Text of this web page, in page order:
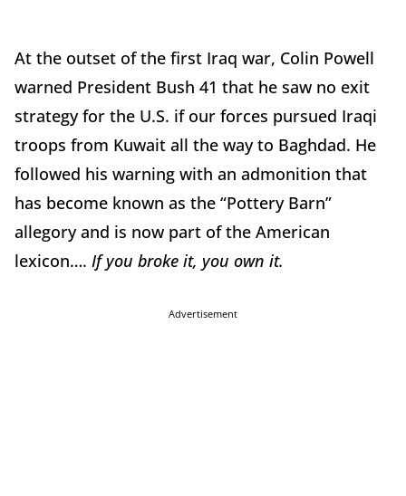
At the outset of the first Iraq war, Colin Powell
warned President Bush 41 that he saw no exit
strategy for the U.S. if our forces pursued Iraqi
troops from Kuwait all the way to Baghdad. He
followed his warning with an admonition that
has become known as the “Pottery Barn”
allegory and is now part of the American
lexicon…. If you broke it, you own it.
Advertisement